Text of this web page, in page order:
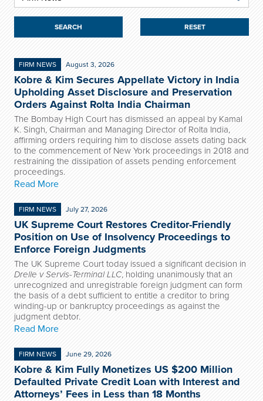
RESET
FIRM NEWS August 3, 2026
Kobre & Kim Secures Appellate Victory in India
Upholding Asset Disclosure and Preservation
Orders Against Rolta India Chairman
The Bombay High Court has dismissed an appeal by Kamal
K. Singh, Chairman and Managing Director of Rolta India,
affirming orders requiring him to disclose assets dating back
to the commencement of New York proceedings in 2018 and
restraining the dissipation of assets pending enforcement
proceedings.
Read More
FIRM NEWS July 27, 2026
UK Supreme Court Restores Creditor-Friendly
Position on Use of Insolvency Proceedings to
Enforce Foreign Judgments
The UK Supreme Court today issued a significant decision in
Drelle v Servis-Terminal LLC, holding unanimously that an
unrecognized and unregistrable foreign judgment can form
the basis of a debt sufficient to entitle a creditor to bring
winding-up or bankruptcy proceedings as against the
judgment debtor.
Read More
FIRM NEWS June 29, 2026
Kobre & Kim Fully Monetizes US $200 Million
Defaulted Private Credit Loan with Interest and
Attorneys’ Fees in Less than 18 Months